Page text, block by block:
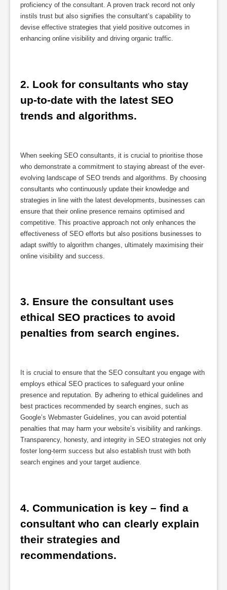
proficiency of the consultant. A proven track record not only
instils trust but also signifies the consultant’s capability to
devise effective strategies that yield positive outcomes in
enhancing online visibility and driving organic traffic.
2. Look for consultants who stay
up-to-date with the latest SEO
trends and algorithms.
When seeking SEO consultants, it is crucial to prioritise those
who demonstrate a commitment to staying abreast of the ever-
evolving landscape of SEO trends and algorithms. By choosing
consultants who continuously update their knowledge and
strategies in line with the latest developments, businesses can
ensure that their online presence remains optimised and
competitive. This proactive approach not only enhances the
effectiveness of SEO efforts but also positions businesses to
adapt swiftly to algorithm changes, ultimately maximising their
online visibility and success.
3. Ensure the consultant uses
ethical SEO practices to avoid
penalties from search engines.
It is crucial to ensure that the SEO consultant you engage with
employs ethical SEO practices to safeguard your online
presence and reputation. By adhering to ethical guidelines and
best practices recommended by search engines, such as
Google’s Webmaster Guidelines, you can avoid potential
penalties that may harm your website’s visibility and rankings.
Transparency, honesty, and integrity in SEO strategies not only
foster long-term success but also establish trust with both
search engines and your target audience.
4. Communication is key – find a
consultant who can clearly explain
their strategies and
recommendations.